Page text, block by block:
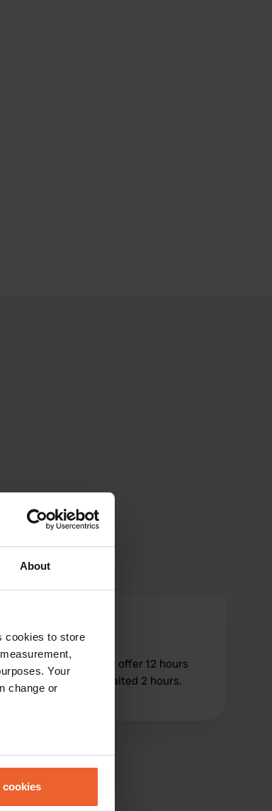
About
cookies to store
Your
change or
2022
location but would only offer 12 hours
at €15 and we only waited 2 hours.
inflexible